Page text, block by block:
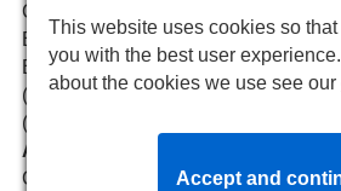
Catherine of Aragon,
End) as Anne Boleyn,Hana Stewart
Broadway) as Jane Seymour,
( SIX,West End) as Anna of Cleves,
(
Amelia Kinu Muus
Catherine Parr.
This website uses cookies so
you with the best user
about the cookies we use see our
Accept and